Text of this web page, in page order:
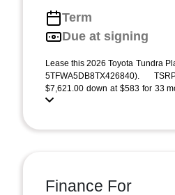
Term
Due at signing
Lease this 2026 Toyota Tundra
5TFWA5DB8TX426840).
$7,621.00 down at $583 for 33
Finance For